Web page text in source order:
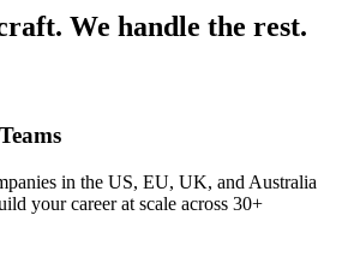
We handle the rest.
in the US, EU, UK, and Australia
your career at scale across 30+